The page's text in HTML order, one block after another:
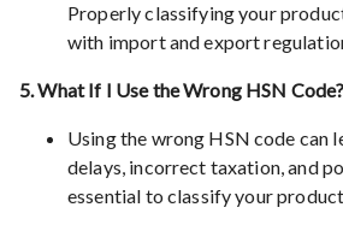
Properly classifying your
with import and export
5. What If I Use the Wrong HSN Code?
Using the wrong HSN code can
delays, incorrect taxation, and
essential to classify your